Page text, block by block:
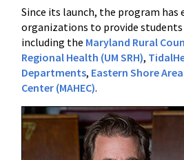
Since its launch, the program
organizations to provide
including the Maryland Rural
Regional Health (UM SRH),
Departments, Eastern Shore
Center (MAHEC).